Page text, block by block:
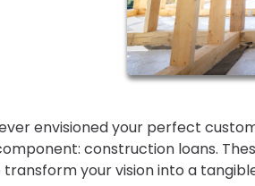
envisioned your perfect
construction loans.
transform your vision into a